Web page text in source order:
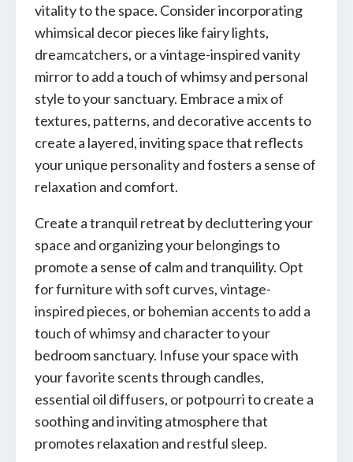
vitality to the space. Consider incorporating
whimsical decor pieces like fairy lights,
dreamcatchers, or a vintage-inspired vanity
mirror to add a touch of whimsy and personal
style to your sanctuary. Embrace a mix of
textures, patterns, and decorative accents to
create a layered, inviting space that reflects
your unique personality and fosters a sense of
relaxation and comfort.
Create a tranquil retreat by decluttering your
space and organizing your belongings to
promote a sense of calm and tranquility. Opt
for furniture with soft curves, vintage-
inspired pieces, or bohemian accents to add a
touch of whimsy and character to your
bedroom sanctuary. Infuse your space with
your favorite scents through candles,
essential oil diffusers, or potpourri to create a
soothing and inviting atmosphere that
promotes relaxation and restful sleep.